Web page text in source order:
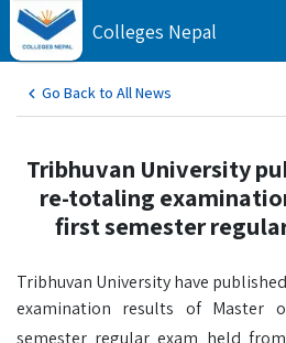
Colleges Nepal
Go Back to All News
Tribhuvan University
re-totaling
first semester
Tribhuvan University have
examination results of Master